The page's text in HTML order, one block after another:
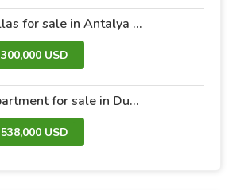
Villas for sale in Antalya within the Antalya Peak Complex
300,000 USD
Apartment for sale in Dubai within the Avanti Tower Retail complex
538,000 USD